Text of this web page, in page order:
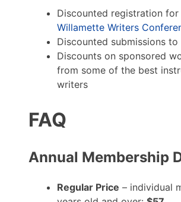
Discounted registration for
Willamette Writers
Discounted submissions to
Discounts on sponsored
from some of the best
writers
FAQ
Annual Membership
Regular Price – individual